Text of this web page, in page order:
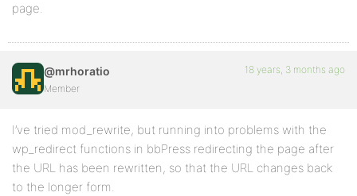
page.
@mrhoratio
Member
18 years, 3 months ago
I’ve tried mod_rewrite, but running into problems with the
wp_redirect functions in bbPress redirecting the page after
the URL has been rewritten, so that the URL changes back
to the longer form.